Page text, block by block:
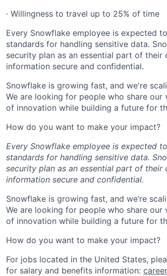
· Willingness to travel up to 25% of time
Every Snowflake employee is expected
standards for handling sensitive data.
security plan as an essential part of
information secure and confidential.
Snowflake is growing fast, and we're
We are looking for people who share our
of innovation while building a future for
How do you want to make your impact?
Every Snowflake employee is expected
standards for handling sensitive data.
security plan as an essential part of
information secure and confidential.
Snowflake is growing fast, and we’re
We are looking for people who share our
of innovation while building a future for
How do you want to make your impact?
For jobs located in the United States,
for salary and benefits information: